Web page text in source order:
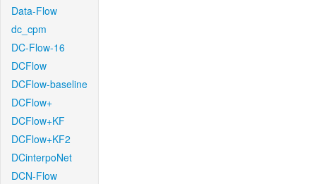
Data-Flow
dc_cpm
DC-Flow-16
DCFlow
DCFlow-baseline
DCFlow+
DCFlow+KF
DCFlow+KF2
DCinterpoNet
DCN-Flow